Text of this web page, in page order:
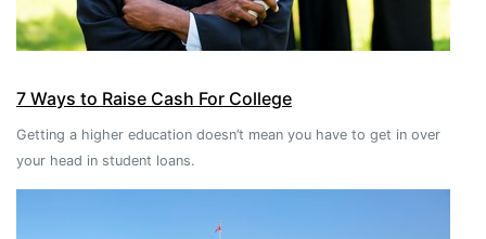
7 Ways to Raise Cash For College
Getting a higher education doesn’t mean you have to get in over
your head in student loans.